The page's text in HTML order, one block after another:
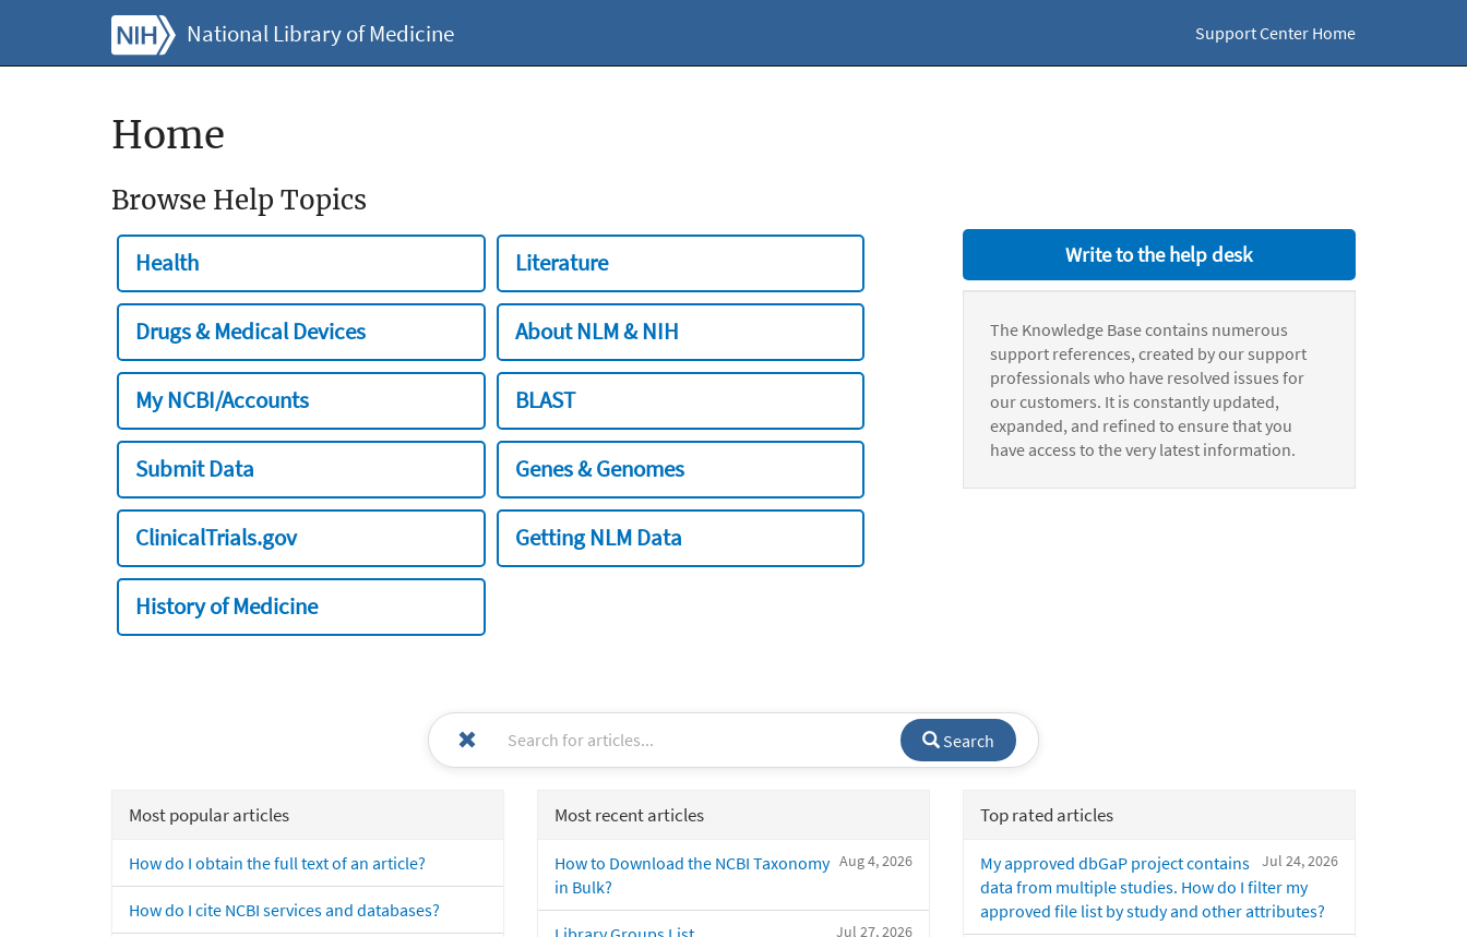
National Library of Medicine Support Center Home
Home
Browse Help Topics
Health Literature
Drugs & Medical Devices About NLM & NIH
My NCBI/Accounts BLAST
Submit Data Genes & Genomes
ClinicalTrials.gov Getting NLM Data
History of Medicine
Write to the help desk
The Knowledge Base contains numerous
support references, created by our support
professionals who have resolved issues for
our customers. It is constantly updated,
expanded, and refined to ensure that you
have access to the very latest information.
Search
Most popular articles
How do I obtain the full text of an article?
How do I cite NCBI services and databases?
Most recent articles
Aug 4, 2026
How to Download the NCBI Taxonomy
in Bulk?
Jul 27, 2026
Top rated articles
Jul 24, 2026
My approved dbGaP project contains
data from multiple studies. How do I filter my
approved file list by study and other attributes?